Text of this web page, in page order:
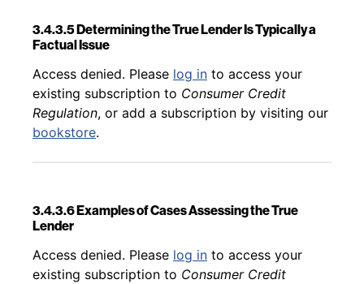
3.4.3.5 Determining the True Lender Is Typically a
Factual Issue
Back to table of contents
Access denied. Please log in to access your
existing subscription to Consumer Credit
Regulation, or add a subscription by visiting our
bookstore.
3.4.3.6 Examples of Cases Assessing the True
Lender
Back to table of contents
Access denied. Please log in to access your
existing subscription to Consumer Credit